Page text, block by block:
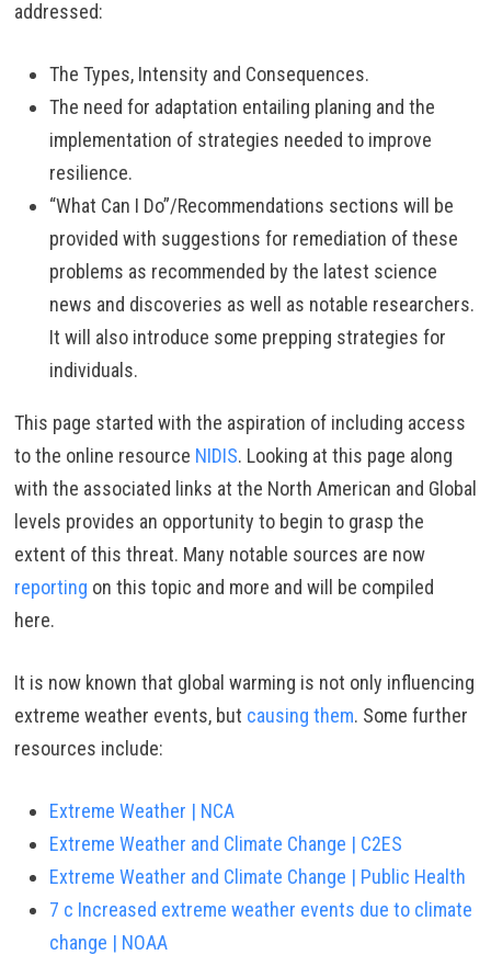
addressed:
The Types, Intensity and Consequences.
The need for adaptation entailing planing and the
implementation of strategies needed to improve
resilience.
“What Can I Do”/Recommendations sections will be
provided with suggestions for remediation of these
problems as recommended by the latest science
news and discoveries as well as notable researchers.
It will also introduce some prepping strategies for
individuals.
This page started with the aspiration of including access
to the online resource NIDIS. Looking at this page along
with the associated links at the North American and Global
levels provides an opportunity to begin to grasp the
extent of this threat. Many notable sources are now
reporting on this topic and more and will be compiled
here.
It is now known that global warming is not only influencing
extreme weather events, but causing them. Some further
resources include:
Extreme Weather | NCA
Extreme Weather and Climate Change | C2ES
Extreme Weather and Climate Change | Public Health
7 c Increased extreme weather events due to climate
change | NOAA